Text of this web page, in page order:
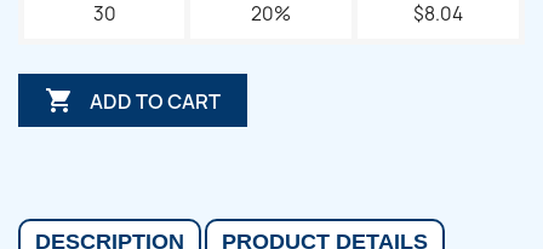
30 20% $8.04
 ADD TO CART
DESCRIPTION PRODUCT DETAILS